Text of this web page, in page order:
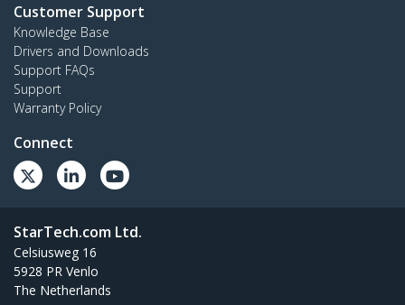
Customer Support
Knowledge Base
Drivers and Downloads
Support FAQs
Support
Warranty Policy
Connect
StarTech.com Ltd.
Celsiusweg 16
5928 PR Venlo
The Netherlands